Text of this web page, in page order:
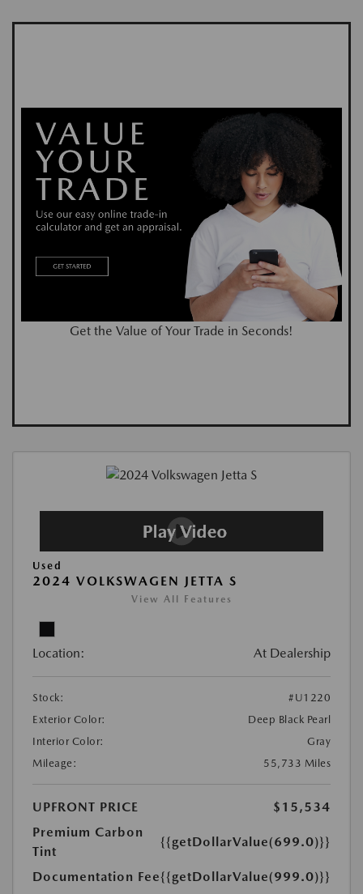
Get the Value of Your Trade in Seconds!
Used
2024 VOLKSWAGEN JETTA S
View All Features
Location: At Dealership
Stock:
#U1220
Exterior Color:
Deep Black Pearl
Interior Color:
Gray
Mileage:
55,733 Miles
UPFRONT PRICE
$15,534
Premium Carbon
Tint
{{getDollarValue(699.0)}}
Documentation Fee{{getDollarValue(999.0)}}